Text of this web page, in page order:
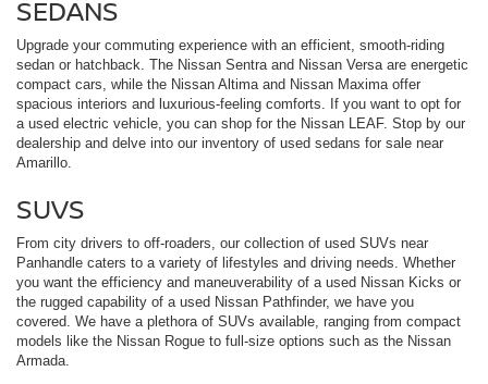
SEDANS
Upgrade your commuting experience with an efficient, smooth-riding
sedan or hatchback. The Nissan Sentra and Nissan Versa are energetic
compact cars, while the Nissan Altima and Nissan Maxima offer
spacious interiors and luxurious-feeling comforts. If you want to opt for
a used electric vehicle, you can shop for the Nissan LEAF. Stop by our
dealership and delve into our inventory of used sedans for sale near
Amarillo.
SUVS
From city drivers to off-roaders, our collection of used SUVs near
Panhandle caters to a variety of lifestyles and driving needs. Whether
you want the efficiency and maneuverability of a used Nissan Kicks or
the rugged capability of a used Nissan Pathfinder, we have you
covered. We have a plethora of SUVs available, ranging from compact
models like the Nissan Rogue to full-size options such as the Nissan
Armada.